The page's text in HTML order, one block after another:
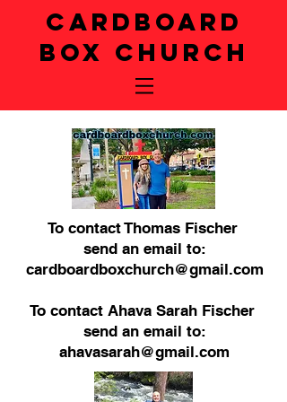
CARDBOARD
BOX CHURCH
To contact Thomas Fischer
send an email to:
cardboardboxchurch@gmail.com
To contact Ahava Sarah Fischer
send an email to:
ahavasarah@gmail.com